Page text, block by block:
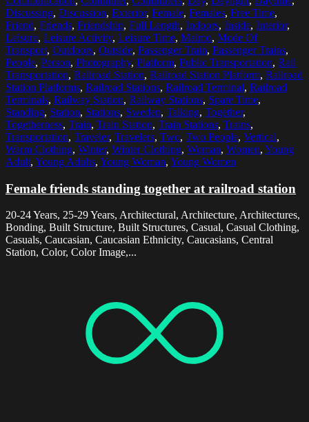
Discussing, Discussion, Exterior, Female, Females, Free Time,
Friend, Friends, Friendship, Full Length, Indoors, Inside, Interior,
Leisure, Leisure Activity, Leisure Time, Malmo, Mode Of
Transport, Outdoors, Outside, Passenger Train, Passenger Trains,
People, Person, Photography, Platform, Public Transportation, Rail
Transportation, Railroad Station, Railroad Station Platform, Railroad
Station Platforms, Railroad Stations, Railroad Terminal, Railroad
Terminals, Railway Station, Railway Stations, Spare Time,
Standing, Station, Stations, Sweden, Talking, Together,
Togetherness, Train, Train Station, Train Stations, Trains,
Transportation, Traveler, Travelers, Two, Two People, Vertical,
Warm Clothing, Winter, Winter Clothing, Woman, Women, Young
Adult, Young Adults, Young Woman, Young Women
Female friends standing together at railroad station
20-24 Years, 25-29 Years, Architectural, Architecture, Architectures,
Bonding, Built Structure, Built Structures, Casual, Casual Clothing,
Casuals, Caucasian, Caucasian Ethnicity, Caucasians, Central
Station, Color, Color Image,...